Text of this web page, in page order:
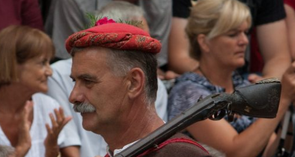
CONTENT - AGENTS ONLY